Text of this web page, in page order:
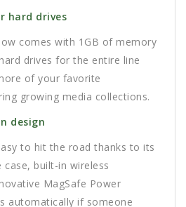
hard drives
comes with 1GB of memory
drives for the entire line
of your favorite
growing media collections.
design
to hit the road thanks to its
built-in wireless
MagSafe Power
automatically if someone